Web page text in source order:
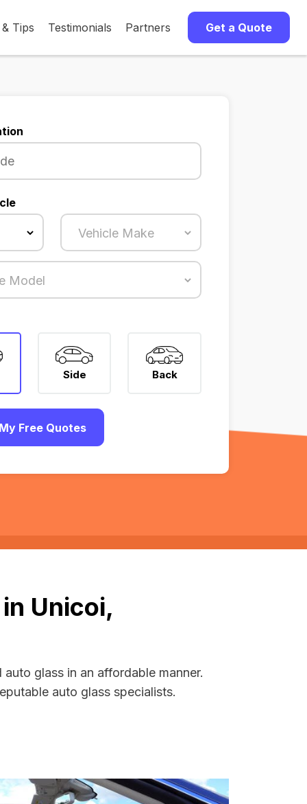
Tips Testimonials Partners Get a Quote
Side Back
Free Quotes
Unicoi,
glass in an affordable manner.
auto glass specialists.